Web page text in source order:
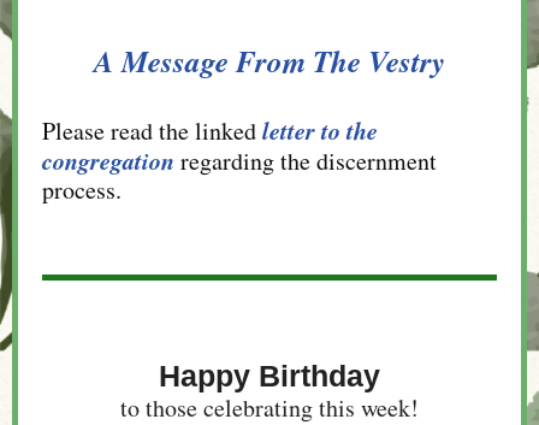
A Message From The Vestry
Please read the linkedletter to the
congregation regarding the discernment
process.
Happy Birthday
to those celebrating this week!